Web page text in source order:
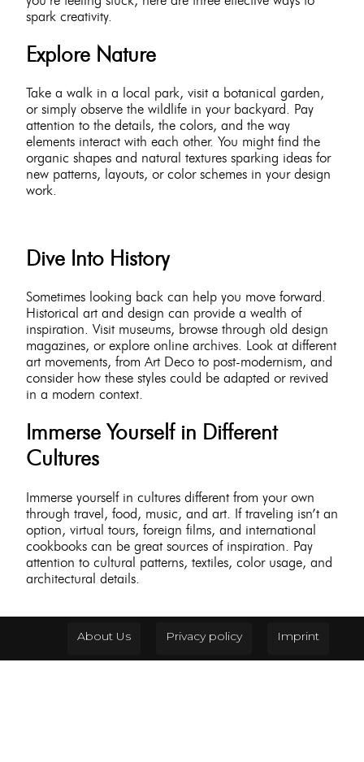
spark creativity.
Explore Nature
Take a walk in a local park, visit a botanical garden,
or simply observe the wildlife in your backyard. Pay
attention to the details, the colors, and the way
elements interact with each other. You might find the
organic shapes and natural textures sparking ideas for
new patterns, layouts, or color schemes in your design
work.
Dive Into History
Sometimes looking back can help you move forward.
Historical art and design can provide a wealth of
inspiration. Visit museums, browse through old design
magazines, or explore online archives. Look at different
art movements, from Art Deco to post-modernism, and
consider how these styles could be adapted or revived
in a modern context.
Immerse Yourself in Different
Cultures
Immerse yourself in cultures different from your own
through travel, food, music, and art. If traveling isn’t an
option, virtual tours, foreign films, and international
cookbooks can be great sources of inspiration. Pay
attention to cultural patterns, textiles, color usage, and
architectural details.
About Us Privacy policy Imprint